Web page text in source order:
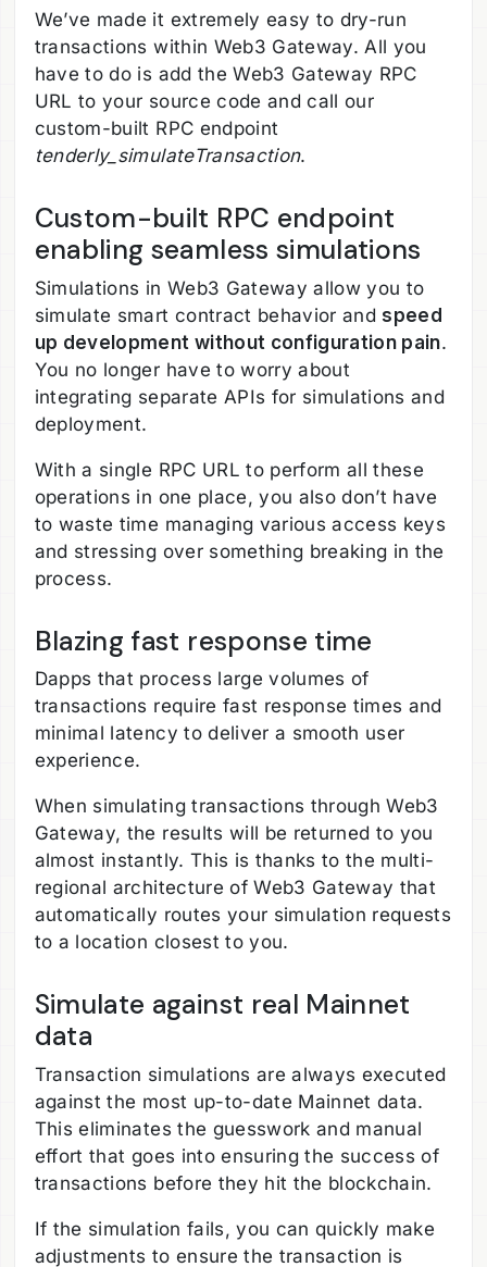
We’ve made it extremely easy to dry-run
transactions within Web3 Gateway. All you
have to do is add the Web3 Gateway RPC
URL to your source code and call our
custom-built RPC endpoint
tenderly_simulateTransaction.
Custom-built RPC endpoint
enabling seamless simulations
Simulations in Web3 Gateway allow you to
simulate smart contract behavior andspeed
up development without configuration pain.
You no longer have to worry about
integrating separate APIs for simulations and
deployment.
With a single RPC URL to perform all these
operations in one place, you also don’t have
to waste time managing various access keys
and stressing over something breaking in the
process.
Blazing fast response time
Dapps that process large volumes of
transactions require fast response times and
minimal latency to deliver a smooth user
experience.
When simulating transactions through Web3
Gateway, the results will be returned to you
almost instantly. This is thanks to the multi-
regional architecture of Web3 Gateway that
automatically routes your simulation requests
to a location closest to you.
Simulate against real Mainnet
data
Transaction simulations are always executed
against the most up-to-date Mainnet data.
This eliminates the guesswork and manual
effort that goes into ensuring the success of
transactions before they hit the blockchain.
If the simulation fails, you can quickly make
adjustments to ensure the transaction is